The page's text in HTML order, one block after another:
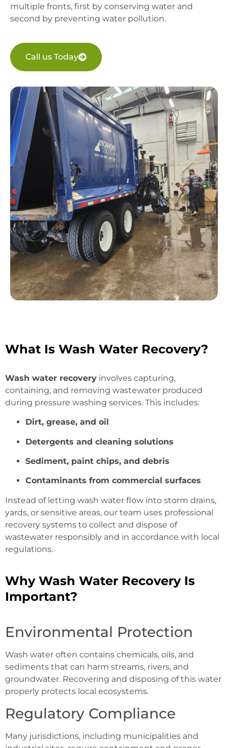
multiple fronts, first by conserving water and
second by preventing water pollution.
Call us Today
What Is Wash Water Recovery?
Wash water recovery involves capturing,
containing, and removing wastewater produced
during pressure washing services. This includes:
Dirt, grease, and oil
Detergents and cleaning solutions
Sediment, paint chips, and debris
Contaminants from commercial surfaces
Instead of letting wash water flow into storm drains,
yards, or sensitive areas, our team uses professional
recovery systems to collect and dispose of
wastewater responsibly and in accordance with local
regulations.
Why Wash Water Recovery Is
Important?
Environmental Protection
Wash water often contains chemicals, oils, and
sediments that can harm streams, rivers, and
groundwater. Recovering and disposing of this water
properly protects local ecosystems.
Regulatory Compliance
Many jurisdictions, including municipalities and